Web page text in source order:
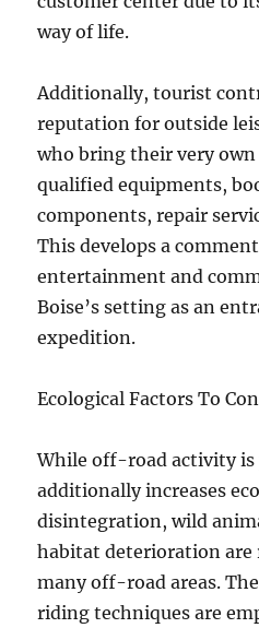
way of life.
Additionally, tourist
reputation for outside
who bring their very
qualified equipments,
components, repair
This develops a
entertainment and
Boise’s setting as an
expedition.
Ecological Factors To
While off-road activity is
additionally increases
disintegration, wild
habitat deterioration are
many off-road areas.
riding techniques are